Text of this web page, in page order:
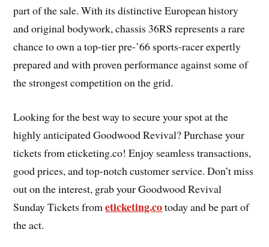
part of the sale. With its distinctive European history
and original bodywork, chassis 36RS represents a rare
chance to own a top-tier pre-’66 sports-racer expertly
prepared and with proven performance against some of
the strongest competition on the grid.
Looking for the best way to secure your spot at the
highly anticipated Goodwood Revival? Purchase your
tickets from eticketing.co! Enjoy seamless transactions,
good prices, and top-notch customer service. Don’t miss
out on the interest, grab your Goodwood Revival
Sunday Tickets frometicketing.cotoday and be part of
the act.